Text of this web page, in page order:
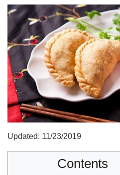
Updated: 11/23/2019
Contents